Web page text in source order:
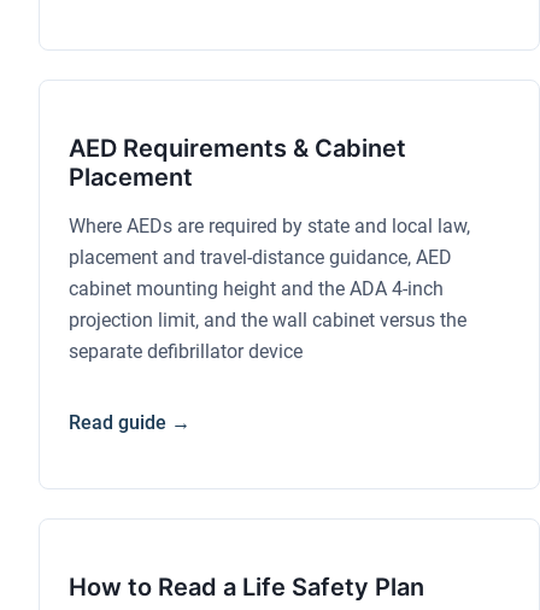
AED Requirements & Cabinet
Placement
Where AEDs are required by state and local law,
placement and travel-distance guidance, AED
cabinet mounting height and the ADA 4-inch
projection limit, and the wall cabinet versus the
separate defibrillator device
Read guide →
How to Read a Life Safety Plan